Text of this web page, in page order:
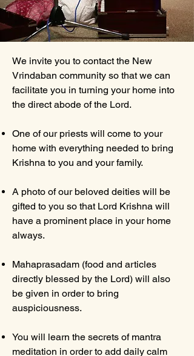
We invite you to contact the New
Vrindaban community so that we can
facilitate you in turning your home into
the direct abode of the Lord.
One of our priests will come to your
home with everything needed to bring
Krishna to you and your family.
A photo of our beloved deities will be
gifted to you so that Lord Krishna will
have a prominent place in your home
always.
Mahaprasadam (food and articles
directly blessed by the Lord) will also
be given in order to bring
auspiciousness.
You will learn the secrets of mantra
meditation in order to add daily calm